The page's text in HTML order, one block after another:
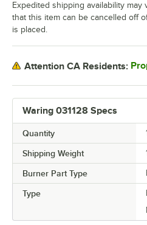
Waring 031128 Specs
Quantity
Shipping Weight 1
Burner Part Type
Type
Expedited shipping availability may
that this item can be cancelled off
is placed.
Attention CA Residents: